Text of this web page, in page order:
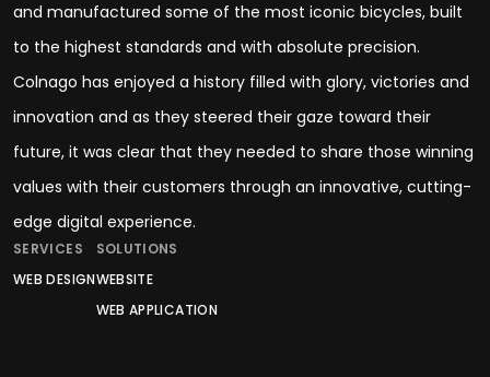
and manufactured some of the most iconic bicycles, built
to the highest standards and with absolute precision.
Colnago has enjoyed a history filled with glory, victories and
innovation and as they steered their gaze toward their
future, it was clear that they needed to share those winning
values with their customers through an innovative, cutting-
edge digital experience.
SERVICES
WEB DESIGN
SOLUTIONS
WEBSITE
WEB APPLICATION